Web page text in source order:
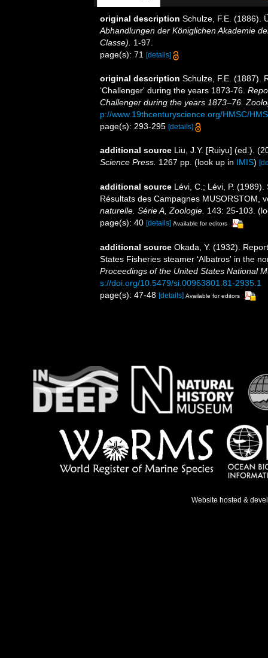
original description Schulze, F.E. (1886).
Abhandlungen der Königlichen Akademie
Classe).
1-97.
page(s): 71
[details]
original description Schulze, F.E. (1887).
‘Challenger' during the years 1873-76.
Challenger during the years 1873–76.
p://www.19thcenturyscience.org/HMSC/
page(s): 293-295 [details]
additional source Liu, J.Y. [Ruiyu] (ed.).
Science Press. 1267 pp. (look up in IMIS)
additional source Lévi, C.; Lévi, P.
Résultats des Campagnes MUSORSTOM,
naturelle. Série A, Zoologie. 143: 25-103.
page(s): 40 [details] Available for editors
additional source Okada, Y. (1932).
States Fisheries steamer ‘Albatros' in the
Proceedings of the United States National
s://doi.org/10.5479/si.00963801.81-2935.1
page(s): 47-48 [details] Available for editors
Website hosted &